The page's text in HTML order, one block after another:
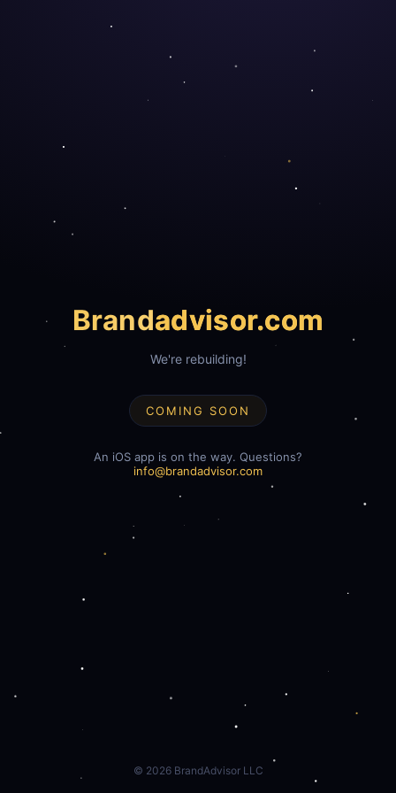
Brandadvisor.com
We're rebuilding!
COMING SOON
An iOS app is on the way. Questions?
info@brandadvisor.com
© 2026BrandAdvisor LLC